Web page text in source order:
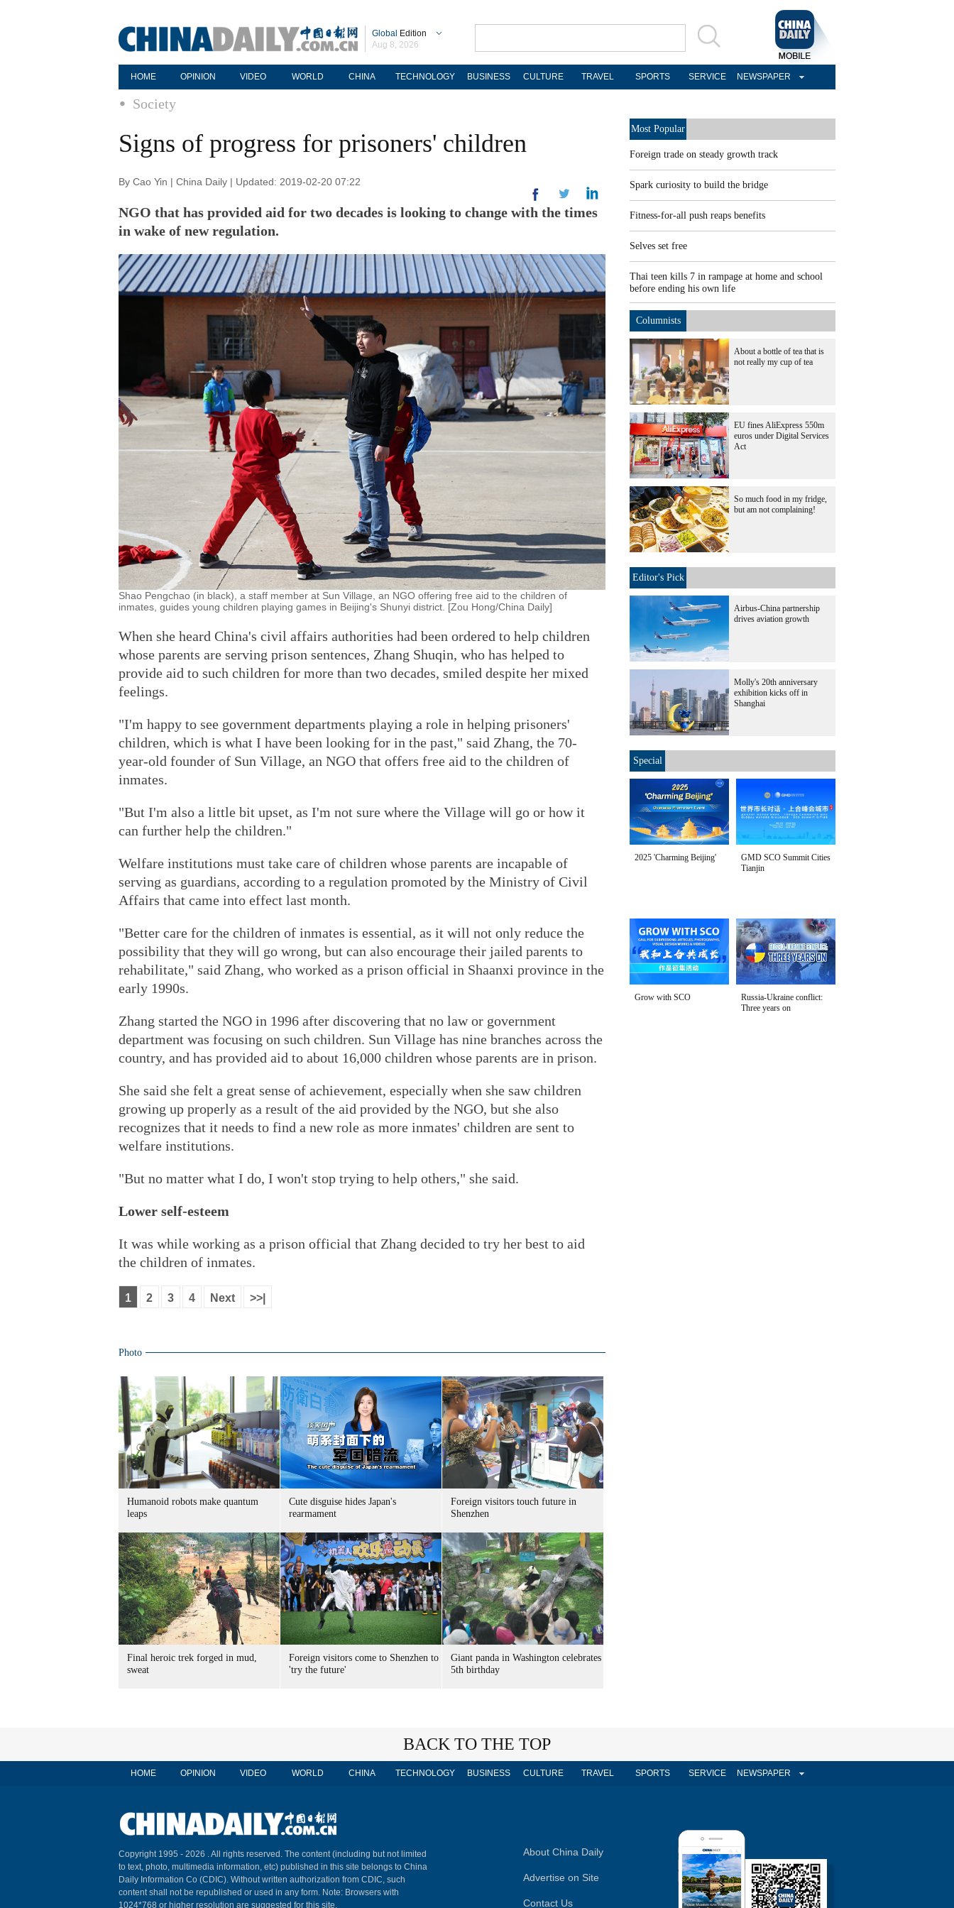
Global Edition
Aug 8, 2026
HOME OPINION VIDEO WORLD CHINA TECHNOLOGY BUSINESS CULTURE TRAVEL SPORTS SERVICE NEWSPAPER
Society
Signs of progress for prisoners' children
By Cao Yin | China Daily | Updated: 2019-02-20 07:22
NGO that has provided aid for two decades is looking to change with the times
in wake of new regulation.
Shao Pengchao (in black), a staff member at Sun Village, an NGO offering free aid to the children of
inmates, guides young children playing games in Beijing's Shunyi district. [Zou Hong/China Daily]
When she heard China's civil affairs authorities had been ordered to help children
whose parents are serving prison sentences, Zhang Shuqin, who has helped to
provide aid to such children for more than two decades, smiled despite her mixed
feelings.
"I'm happy to see government departments playing a role in helping prisoners'
children, which is what I have been looking for in the past," said Zhang, the 70-
year-old founder of Sun Village, an NGO that offers free aid to the children of
inmates.
"But I'm also a little bit upset, as I'm not sure where the Village will go or how it
can further help the children."
Welfare institutions must take care of children whose parents are incapable of
serving as guardians, according to a regulation promoted by the Ministry of Civil
Affairs that came into effect last month.
"Better care for the children of inmates is essential, as it will not only reduce the
possibility that they will go wrong, but can also encourage their jailed parents to
rehabilitate," said Zhang, who worked as a prison official in Shaanxi province in the
early 1990s.
Zhang started the NGO in 1996 after discovering that no law or government
department was focusing on such children. Sun Village has nine branches across the
country, and has provided aid to about 16,000 children whose parents are in prison.
She said she felt a great sense of achievement, especially when she saw children
growing up properly as a result of the aid provided by the NGO, but she also
recognizes that it needs to find a new role as more inmates' children are sent to
welfare institutions.
"But no matter what I do, I won't stop trying to help others," she said.
Lower self-esteem
It was while working as a prison official that Zhang decided to try her best to aid
the children of inmates.
1 2 3 4 Next >>|
Photo
Humanoid robots make quantum
leaps
Cute disguise hides Japan's
rearmament
Foreign visitors touch future in
Shenzhen
Final heroic trek forged in mud,
sweat
Foreign visitors come to Shenzhen to
'try the future'
Giant panda in Washington celebrates
5th birthday
Most Popular
Foreign trade on steady growth track
Spark curiosity to build the bridge
Fitness-for-all push reaps benefits
Selves set free
Thai teen kills 7 in rampage at home and school
before ending his own life
Columnists
About a bottle of tea that is
not really my cup of tea
EU fines AliExpress 550m
euros under Digital Services
Act
So much food in my fridge,
but am not complaining!
Editor's Pick
Airbus-China partnership
drives aviation growth
Molly's 20th anniversary
exhibition kicks off in
Shanghai
Special
2025 'Charming Beijing'
GMD SCO Summit Cities
Tianjin
Grow with SCO
Russia-Ukraine conflict:
Three years on
BACK TO THE TOP
HOME OPINION VIDEO WORLD CHINA TECHNOLOGY BUSINESS CULTURE TRAVEL SPORTS SERVICE NEWSPAPER
Copyright 1995 - 2026 . All rights reserved. The content (including but not limited
to text, photo, multimedia information, etc) published in this site belongs to China
Daily Information Co (CDIC). Without written authorization from CDIC, such
content shall not be republished or used in any form. Note: Browsers with
1024*768 or higher resolution are suggested for this site.
About China Daily
Advertise on Site
Contact Us